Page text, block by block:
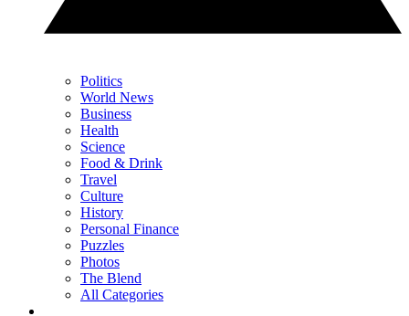
Politics
World News
Business
Health
Science
Food & Drink
Travel
Culture
History
Personal Finance
Puzzles
Photos
The Blend
All Categories